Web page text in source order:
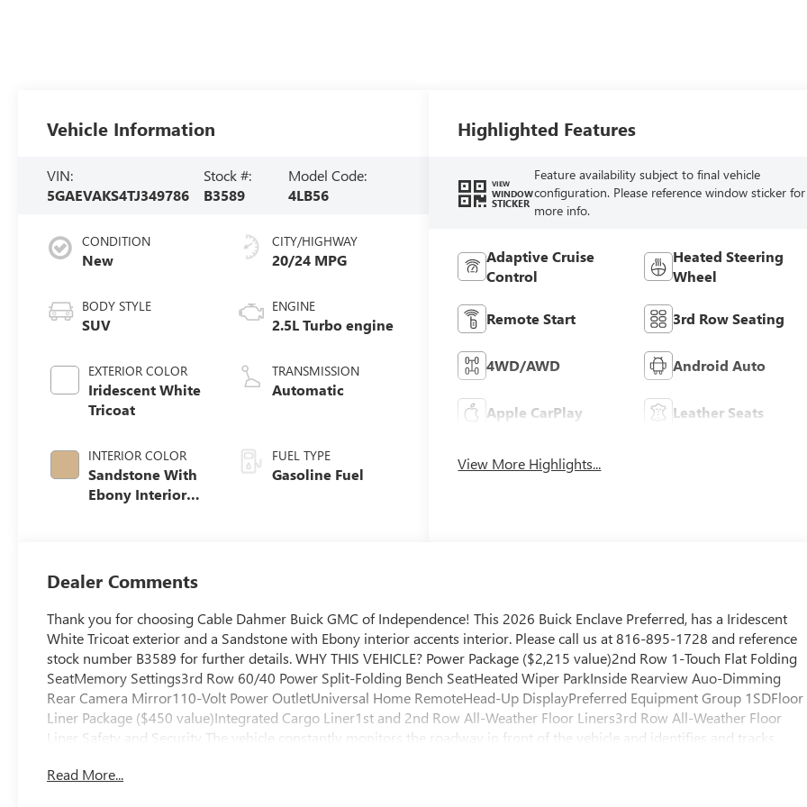
Vehicle Information
VIN:
5GAEVAKS4TJ349786
Stock #:
B3589
Model Code:
4LB56
CONDITION
New
BODY STYLE
SUV
EXTERIOR COLOR
Iridescent White
Tricoat
INTERIOR COLOR
Sandstone With
Ebony Interior
CITY/HIGHWAY
20/24 MPG
ENGINE
2.5L Turbo engine
TRANSMISSION
Automatic
FUEL TYPE
Gasoline Fuel
Highlighted Features
VIEW
WINDOW
STICKER
Feature availability subject to final vehicle
configuration. Please reference window sticker for
more info.
Adaptive Cruise
Control
Heated Steering
Wheel
Remote Start 3rd Row Seating
4WD/AWD Android Auto
Apple CarPlay Leather Seats
View More Highlights...
Dealer Comments
Thank you for choosing Cable Dahmer Buick GMC of Independence! This 2026 Buick Enclave Preferred, has a Iridescent
White Tricoat exterior and a Sandstone with Ebony interior accents interior. Please call us at 816-895-1728 and reference
stock number B3589 for further details. WHY THIS VEHICLE? Power Package ($2,215 value)2nd Row 1-Touch Flat Folding
SeatMemory Settings3rd Row 60/40 Power Split-Folding Bench SeatHeated Wiper ParkInside Rearview Auo-Dimming
Rear Camera Mirror110-Volt Power OutletUniversal Home RemoteHead-Up DisplayPreferred Equipment Group 1SDFloor
Liner Package ($450 value)Integrated Cargo Liner1st and 2nd Row All-Weather Floor Liners3rd Row All-Weather Floor
Liner Safety and Security The vehicle constantly monitors the roadway in front of the vehicle and identifies and tracks
avoid hitting the pedestrian. The vehicle is equipped with a camera that displays an image of the area behind the vehicle
Read More...